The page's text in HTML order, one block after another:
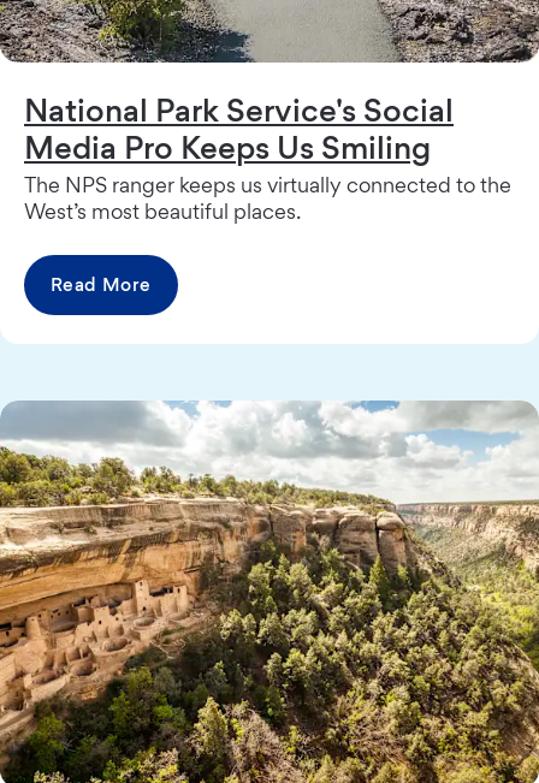
National Park Service's Social
Media Pro Keeps Us Smiling
The NPS ranger keeps us virtually connected to the
West’s most beautiful places.
Read More